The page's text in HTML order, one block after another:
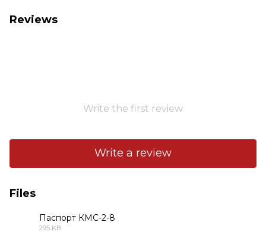
Reviews
Write the first review
Write a review
Files
Паспорт КМС-2-8
295 KB